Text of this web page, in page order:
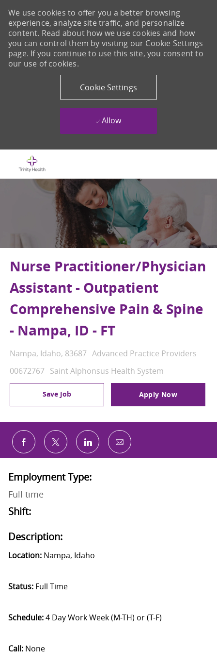
We use cookies to offer you a better browsing
experience, analyze site traffic, and personalize
content. Read about how we use cookies and how
you can control them by visiting our Cookie Settings
page. If you continue to use this site, you consent to
our use of cookies.
Cookie Settings
Allow
Nurse Practitioner/Physician
Assistant - Outpatient
Comprehensive Pain & Spine
- Nampa, ID - FT
Location
Nampa, Idaho, 83687 Category
Advanced Practice Providers
Job Id
00672767 Saint Alphonsus Health System
Save Job Apply Now
Share via Facebook
Share via twitterShare via LinkedIn
Share via email
Employment Type:
Full time
Shift:
Description:
Location: Nampa, Idaho
Status: Full Time
Schedule:4 Day Work Week (M-TH) or (T-F)
Call: None